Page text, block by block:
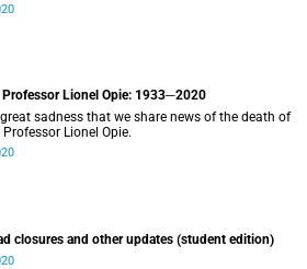
Professor Lionel Opie: 1933─2020
sadness that we share news of the death of
Professor Lionel Opie.
closures and other updates (student edition)